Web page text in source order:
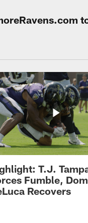
T.J.
Fumble,
Recovers